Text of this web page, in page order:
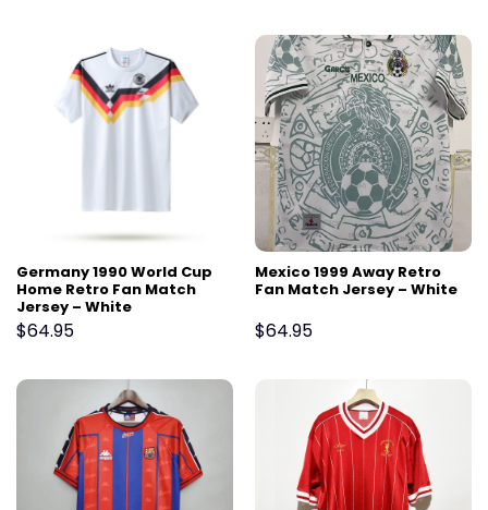
Germany 1990 World Cup
Home Retro Fan Match
Jersey – White
$64.95
Mexico 1999 Away Retro
Fan Match Jersey – White
$64.95